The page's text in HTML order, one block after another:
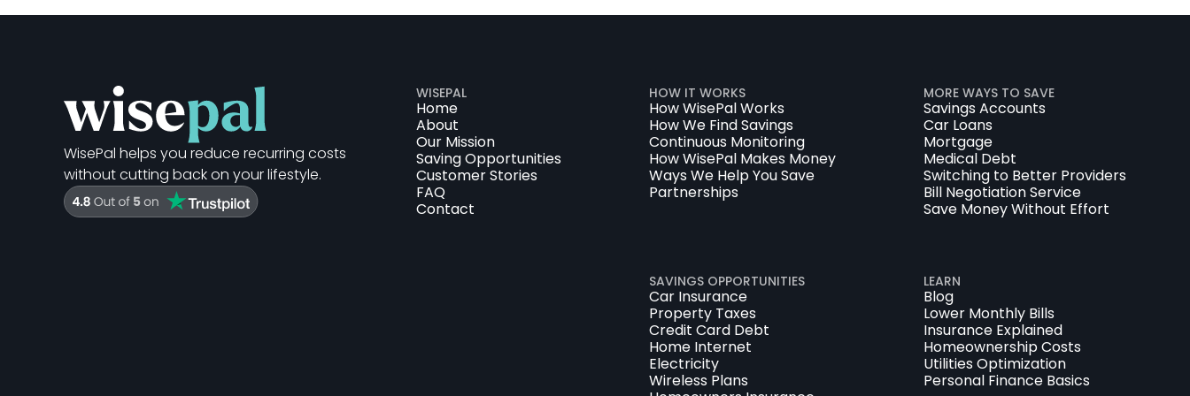
WisePal helps you reduce recurring costs
without cutting back on your lifestyle.
WISEPAL
Home
About
Our Mission
Saving Opportunities
Customer Stories
FAQ
Contact
HOW IT WORKS
How WisePal Works
How We Find Savings
Continuous Monitoring
How WisePal Makes Money
Ways We Help You Save
Partnerships
MORE WAYS TO SAVE
Savings Accounts
Car Loans
Mortgage
Medical Debt
Switching to Better Providers
Bill Negotiation Service
Save Money Without Effort
SAVINGS OPPORTUNITIES
Car Insurance
Property Taxes
Credit Card Debt
Home Internet
Electricity
Wireless Plans
LEARN
Blog
Lower Monthly Bills
Insurance Explained
Homeownership Costs
Utilities Optimization
Personal Finance Basics